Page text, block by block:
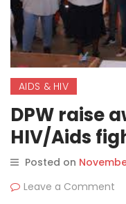
AIDS & HIV
DPW raise
HIV/Aids
Posted on
Leave a Comment